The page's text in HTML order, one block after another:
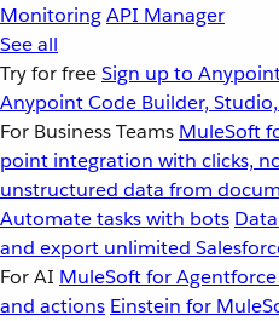
MonitoringAPI Manager
See all
Try for freeSign up to
Anypoint Code Builder,
For Business Teams MuleSoft
point integration with clicks,
unstructured data from
Automate tasks with bots
and export unlimited
For AI MuleSoft for Agentforce
and actions Einstein for